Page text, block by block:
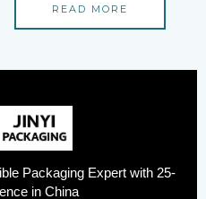
5
READ MORE
Packaging Expert with 25-
in China